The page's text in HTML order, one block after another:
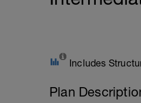
Includes
Plan